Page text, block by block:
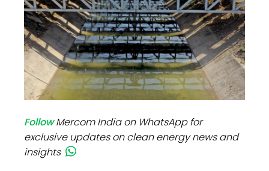
FollowMercom India on WhatsApp for
exclusive updates on clean energy news and
insights